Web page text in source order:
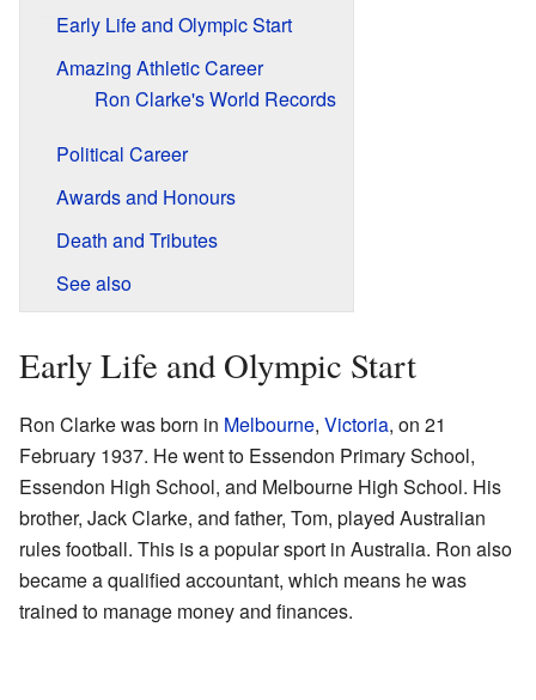
Early Life and Olympic Start
Amazing Athletic Career
Ron Clarke's World Records
Political Career
Awards and Honours
Death and Tributes
See also
Early Life and Olympic Start
Ron Clarke was born in Melbourne, Victoria, on 21
February 1937. He went to Essendon Primary School,
Essendon High School, and Melbourne High School. His
brother, Jack Clarke, and father, Tom, played Australian
rules football. This is a popular sport in Australia. Ron also
became a qualified accountant, which means he was
trained to manage money and finances.